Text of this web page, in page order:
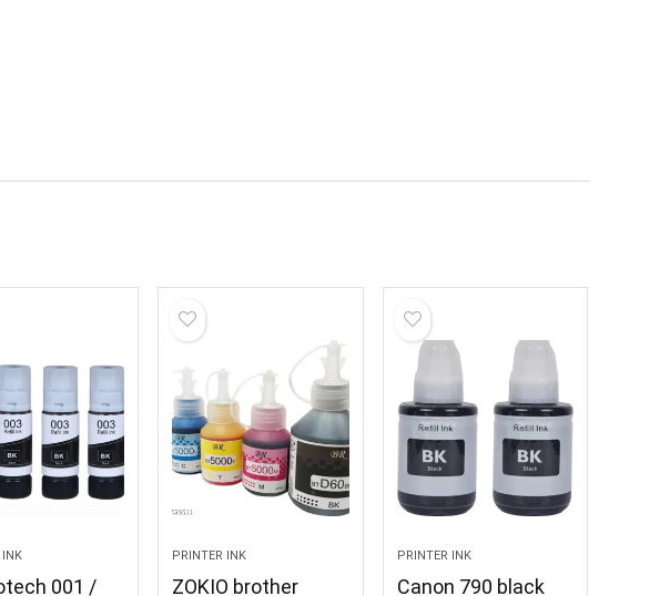
INK
001 /
PRINTER INK
ZOKIO brother
PRINTER INK
Canon 790 black